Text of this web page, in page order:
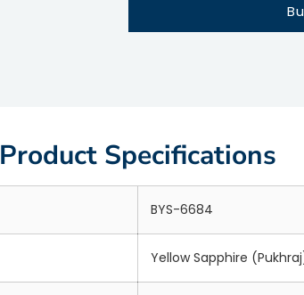
Product Specifications
BYS-6684
Yellow Sapphire